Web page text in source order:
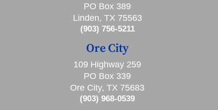
PO Box 389
Linden, TX 75563
(903) 756-5211
Ore City
109 Highway 259
PO Box 339
Ore City, TX 75683
(903) 968-0539